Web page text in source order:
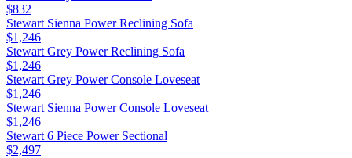
$832
Stewart Sienna Power Reclining Sofa
$1,246
Stewart Grey Power Reclining Sofa
$1,246
Stewart Grey Power Console Loveseat
$1,246
Stewart Sienna Power Console Loveseat
$1,246
Stewart 6 Piece Power Sectional
$2,497